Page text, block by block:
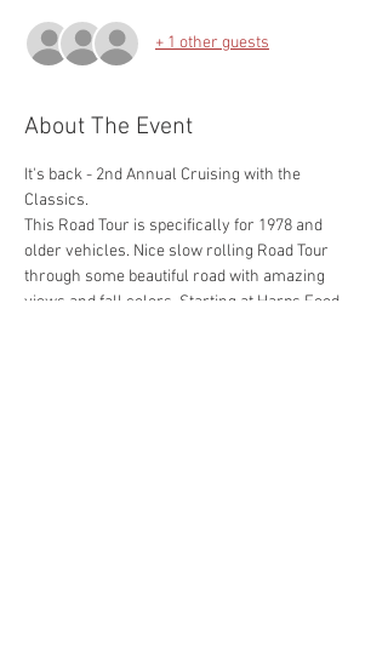
+ 1 other guests
About The Event
It's back - 2nd Annual Cruising with the
Classics.
This Road Tour is specifically for 1978 and
older vehicles. Nice slow rolling Road Tour
through some beautiful road with amazing
views and fall colors. Starting at Harps Food